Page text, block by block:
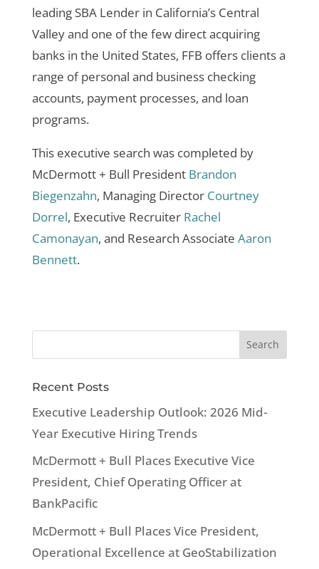
leading SBA Lender in California’s Central
Valley and one of the few direct acquiring
banks in the United States, FFB offers clients a
range of personal and business checking
accounts, payment processes, and loan
programs.
This executive search was completed by
McDermott + Bull President Brandon
Biegenzahn, Managing Director Courtney
Dorrel, Executive Recruiter Rachel
Camonayan, and Research Associate Aaron
Bennett.
Recent Posts
Executive Leadership Outlook: 2026 Mid-
Year Executive Hiring Trends
McDermott + Bull Places Executive Vice
President, Chief Operating Officer at
BankPacific
McDermott + Bull Places Vice President,
Operational Excellence at GeoStabilization